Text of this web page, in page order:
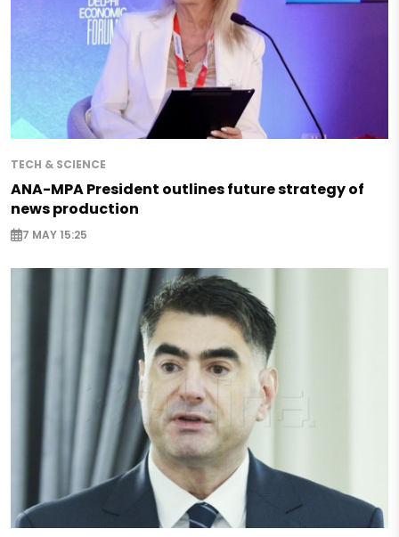
TECH & SCIENCE
ANA-MPA President outlines future strategy of
news production
7 MAY 15:25